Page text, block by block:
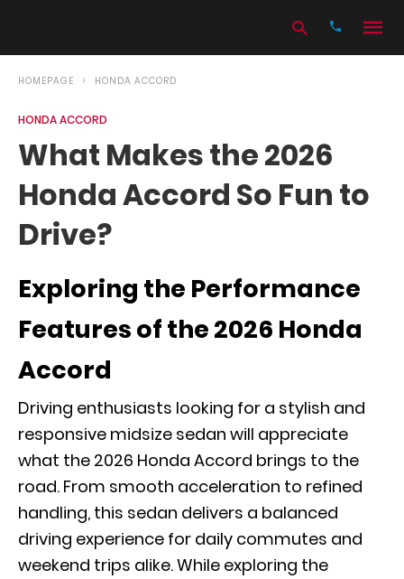
Type
your
search
query
and
HOMEPAGE HONDA ACCORD
HONDA ACCORD
What Makes the 2026
Honda Accord So Fun to
Drive?
Exploring the Performance
Features of the 2026 Honda
Accord
Driving enthusiasts looking for a stylish and
responsive midsize sedan will appreciate
what the 2026 Honda Accord brings to the
road. From smooth acceleration to refined
handling, this sedan delivers a balanced
driving experience for daily commutes and
weekend trips alike. While exploring the